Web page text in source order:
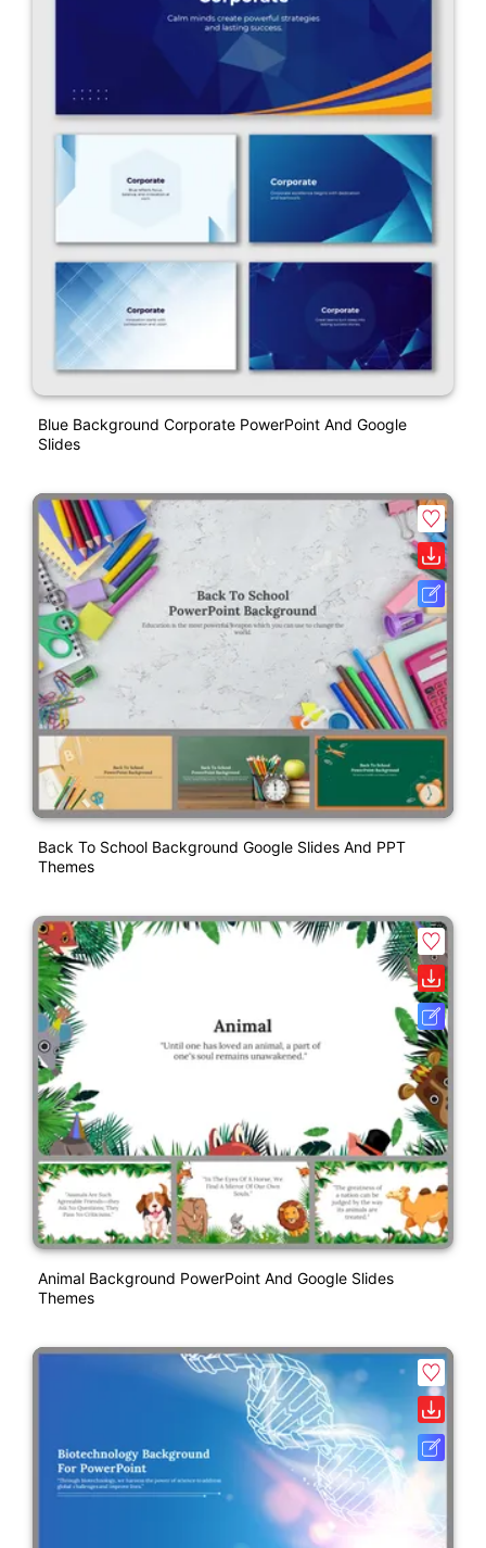
Blue Background Corporate PowerPoint And Google
Slides
Back To School Background Google Slides And PPT
Themes
Animal Background PowerPoint And Google Slides
Themes